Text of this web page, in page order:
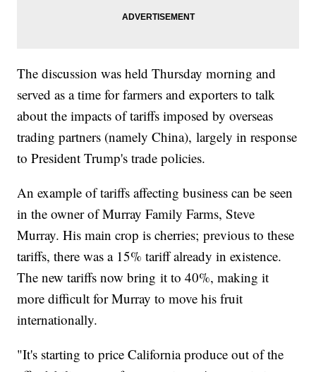
The discussion was held Thursday morning and
served as a time for farmers and exporters to talk
about the impacts of tariffs imposed by overseas
trading partners (namely China), largely in response
to President Trump's trade policies.
An example of tariffs affecting business can be seen
in the owner of Murray Family Farms, Steve
Murray. His main crop is cherries; previous to these
tariffs, there was a 15% tariff already in existence.
The new tariffs now bring it to 40%, making it
more difficult for Murray to move his fruit
internationally.
"It's starting to price California produce out of the